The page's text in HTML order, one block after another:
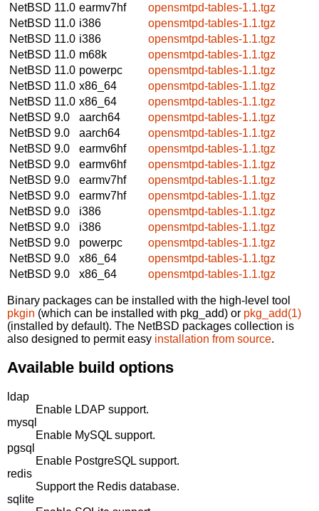
NetBSD 11.0 earmv7hf
opensmtpd-tables-1.1.tgz
NetBSD 11.0 i386
opensmtpd-tables-1.1.tgz
NetBSD 11.0 i386
opensmtpd-tables-1.1.tgz
NetBSD 11.0 m68k
opensmtpd-tables-1.1.tgz
NetBSD 11.0 powerpc
opensmtpd-tables-1.1.tgz
NetBSD 11.0 x86_64
opensmtpd-tables-1.1.tgz
NetBSD 11.0 x86_64
opensmtpd-tables-1.1.tgz
NetBSD 9.0
aarch64
opensmtpd-tables-1.1.tgz
NetBSD 9.0
aarch64
opensmtpd-tables-1.1.tgz
NetBSD 9.0
earmv6hf
opensmtpd-tables-1.1.tgz
NetBSD 9.0
earmv6hf
opensmtpd-tables-1.1.tgz
NetBSD 9.0
earmv7hf
opensmtpd-tables-1.1.tgz
NetBSD 9.0
earmv7hf
opensmtpd-tables-1.1.tgz
NetBSD 9.0
i386
opensmtpd-tables-1.1.tgz
NetBSD 9.0
i386
opensmtpd-tables-1.1.tgz
NetBSD 9.0
powerpc
opensmtpd-tables-1.1.tgz
NetBSD 9.0
x86_64
opensmtpd-tables-1.1.tgz
NetBSD 9.0
x86_64 opensmtpd-tables-1.1.tgz
Binary packages can be installed with the high-level tool
pkgin (which can be installed with pkg_add) or pkg_add(1)
(installed by default). The NetBSD packages collection is
also designed to permit easy installation from source.
Available build options
ldap
Enable LDAP support.
mysql
Enable MySQL support.
pgsql
Enable PostgreSQL support.
redis
Support the Redis database.
sqlite